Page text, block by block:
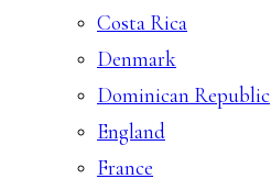
Costa Rica
Denmark
Dominican Republic
England
France